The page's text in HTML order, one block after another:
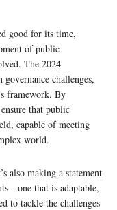
good for its time,
of public
The 2024
challenges,
framework. By
that public
capable of meeting
world.
also making a statement
that is adaptable,
to tackle the challenges